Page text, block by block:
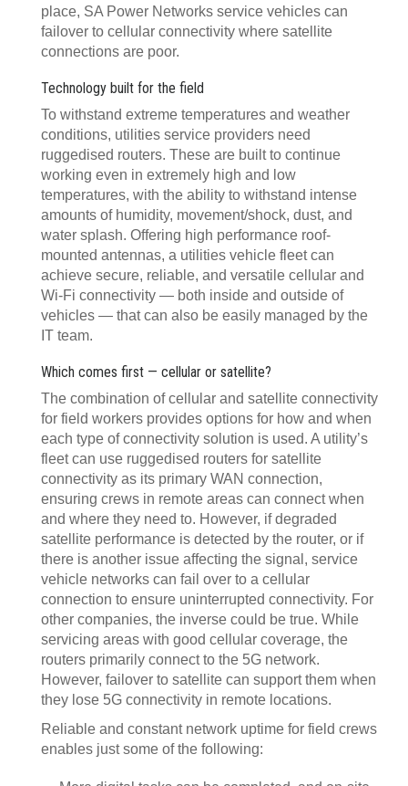
place, SA Power Networks service vehicles can
failover to cellular connectivity where satellite
connections are poor.
Technology built for the field
To withstand extreme temperatures and weather
conditions, utilities service providers need
ruggedised routers. These are built to continue
working even in extremely high and low
temperatures, with the ability to withstand intense
amounts of humidity, movement/shock, dust, and
water splash. Offering high performance roof-
mounted antennas, a utilities vehicle fleet can
achieve secure, reliable, and versatile cellular and
Wi-Fi connectivity — both inside and outside of
vehicles — that can also be easily managed by the
IT team.
Which comes first — cellular or satellite?
The combination of cellular and satellite connectivity
for field workers provides options for how and when
each type of connectivity solution is used. A utility’s
fleet can use ruggedised routers for satellite
connectivity as its primary WAN connection,
ensuring crews in remote areas can connect when
and where they need to. However, if degraded
satellite performance is detected by the router, or if
there is another issue affecting the signal, service
vehicle networks can fail over to a cellular
connection to ensure uninterrupted connectivity. For
other companies, the inverse could be true. While
servicing areas with good cellular coverage, the
routers primarily connect to the 5G network.
However, failover to satellite can support them when
they lose 5G connectivity in remote locations.
Reliable and constant network uptime for field crews
enables just some of the following: